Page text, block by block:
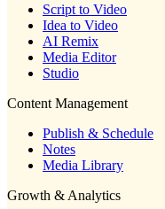
Script to Video
Idea to Video
AI Remix
Media Editor
Studio
Content Management
Publish & Schedule
Notes
Media Library
Growth & Analytics